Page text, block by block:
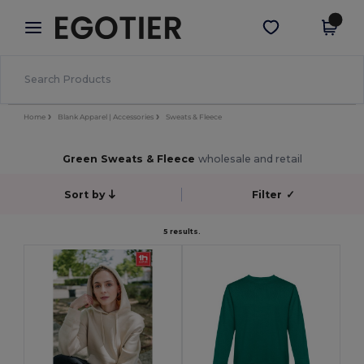
× Egotier App
Better prices on app!
Get the app
Home Blank Apparel | Accessories Sweats & Fleece
Green Sweats & Fleece wholesale and retail
Sort by Filter ✓
5 results.